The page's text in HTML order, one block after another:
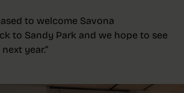
to welcome Savona
to Sandy Park and we hope to see
year.”